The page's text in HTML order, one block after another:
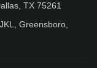
TX 75261
Greensboro,